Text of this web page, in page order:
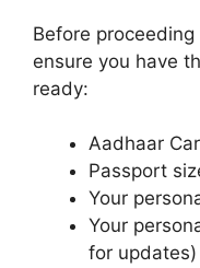
Before
ensure you have
ready:
Aadhaar
Passport
Your
Your
for updates)